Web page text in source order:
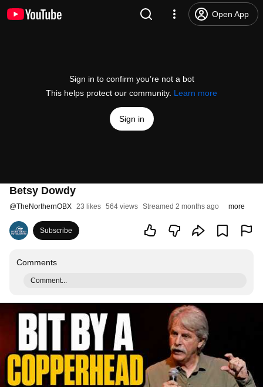
Open App
Sign in to confirm you’re not a bot
This helps protect our community. Learn more
Sign in
Betsy Dowdy
@TheNorthernOBX 23 likes 564 views Streamed 2 months ago more
Subscribe
Comments
Comment...